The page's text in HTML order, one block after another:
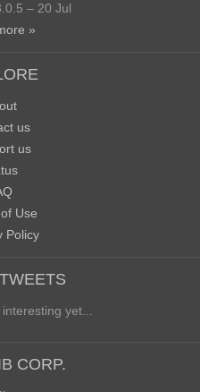
– 20 Jul
»
us
us
Use
Policy
yet...
CORP.